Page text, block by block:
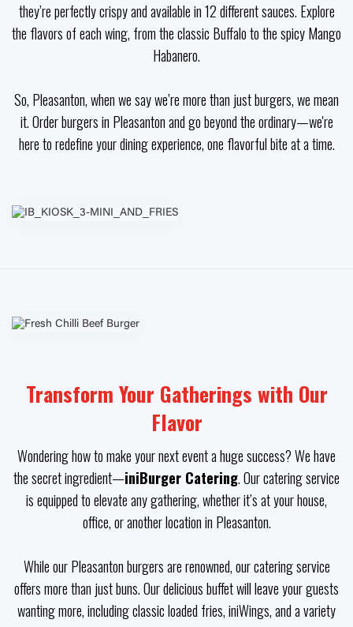
they’re perfectly crispy and available in 12 different sauces. Explore
the flavors of each wing, from the classic Buffalo to the spicy Mango
Habanero.
So, Pleasanton, when we say we’re more than just burgers, we mean
it. Order burgers in Pleasanton and go beyond the ordinary—we're
here to redefine your dining experience, one flavorful bite at a time.
Transform Your Gatherings with Our
Flavor
Wondering how to make your next event a huge success? We have
the secret ingredient—iniBurger Catering. Our catering service
is equipped to elevate any gathering, whether it’s at your house,
office, or another location in Pleasanton.
While our Pleasanton burgers are renowned, our catering service
offers more than just buns. Our delicious buffet will leave your guests
wanting more, including classic loaded fries, iniWings, and a variety